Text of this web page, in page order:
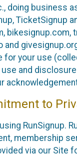
doing business
TicketSignup
bikesignup.com,
and
for your use
and
to
RunSignup.
membership
via our Site